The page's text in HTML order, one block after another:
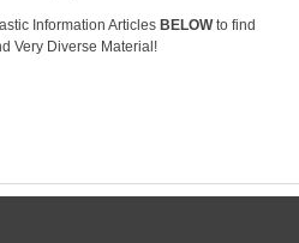
Information Articles BELOWto find
Very Diverse Material!
you Need it